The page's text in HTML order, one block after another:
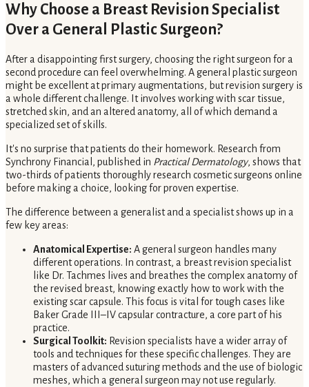
Why Choose a Breast Revision Specialist
Over a General Plastic Surgeon?
After a disappointing first surgery, choosing the right surgeon for a
second procedure can feel overwhelming. A general plastic surgeon
might be excellent at primary augmentations, but revision surgery is
a whole different challenge. It involves working with scar tissue,
stretched skin, and an altered anatomy, all of which demand a
specialized set of skills.
It's no surprise that patients do their homework. Research from
Synchrony Financial, published in Practical Dermatology, shows that
two-thirds of patients thoroughly research cosmetic surgeons online
before making a choice, looking for proven expertise.
The difference between a generalist and a specialist shows up in a
few key areas:
Anatomical Expertise: A general surgeon handles many
different operations. In contrast, a breast revision specialist
like Dr. Tachmes lives and breathes the complex anatomy of
the revised breast, knowing exactly how to work with the
existing scar capsule. This focus is vital for tough cases like
Baker Grade III–IV capsular contracture, a core part of his
practice.
Surgical Toolkit: Revision specialists have a wider array of
tools and techniques for these specific challenges. They are
masters of advanced suturing methods and the use of biologic
meshes, which a general surgeon may not use regularly.